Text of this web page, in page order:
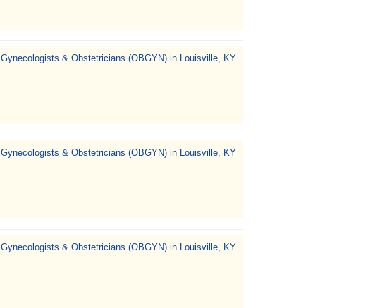
Gynecologists & Obstetricians (OBGYN) in Louisville, KY
Gynecologists & Obstetricians (OBGYN) in Louisville, KY
Gynecologists & Obstetricians (OBGYN) in Louisville, KY